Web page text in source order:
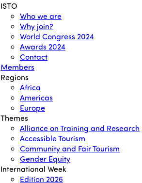
ISTO
Who we are
Why join?
World Congress 2024
Awards 2024
Contact
Members
Regions
Africa
Americas
Europe
Themes
Alliance on Training and Research
Accessible Tourism
Community and Fair Tourism
Gender Equity
International Week
Edition 2026